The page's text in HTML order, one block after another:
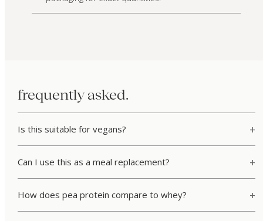
frequently asked.
Is this suitable for vegans?
Can I use this as a meal replacement?
How does pea protein compare to whey?